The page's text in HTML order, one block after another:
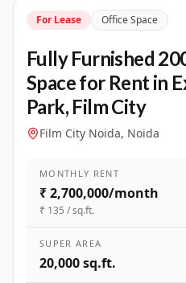
For Lease Office Space
Fully Furnished
Space for Rent in
Park, Film City
Film City Noida, Noida
MONTHLY RENT
₹ 2,700,000/month
₹ 135 / sq.ft.
SUPER AREA
20,000 sq.ft.